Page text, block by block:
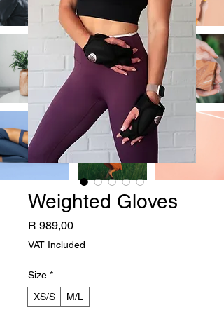
Weighted Gloves
R 989,00Price
VAT Included
Size *
XS/S
M/L